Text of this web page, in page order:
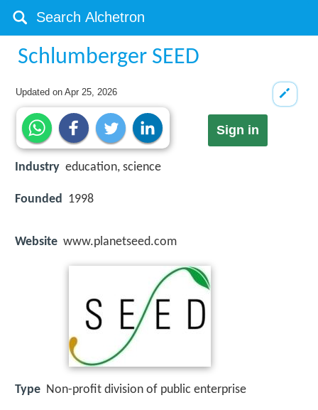
Schlumberger SEED
Updated onApr 25, 2026
Sign in
Industry education, science
Founded 1998
Website www.planetseed.com
Type Non-profit division of public enterprise